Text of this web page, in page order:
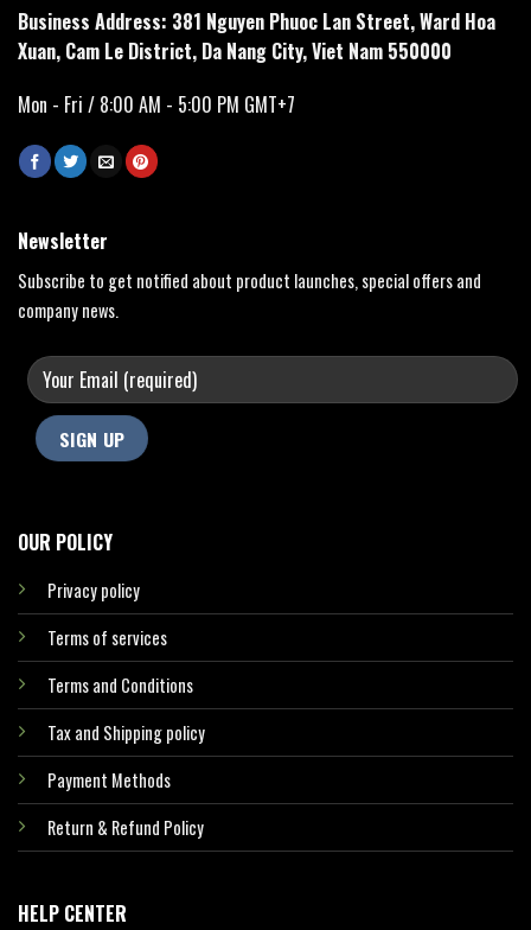
Business Address: 381 Nguyen Phuoc Lan Street, Ward Hoa
Xuan, Cam Le District, Da Nang City, Viet Nam 550000
Mon - Fri / 8:00 AM - 5:00 PM GMT+7
OUR POLICY
Privacy policy
Terms of services
Terms and Conditions
Tax and Shipping policy
Payment Methods
Return & Refund Policy
HELP CENTER
Newsletter
Subscribe to get notified about product launches, special offers and
company news.